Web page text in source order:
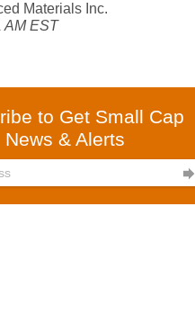
Materials Inc.
AM EST
to Get Small Cap
News & Alerts
